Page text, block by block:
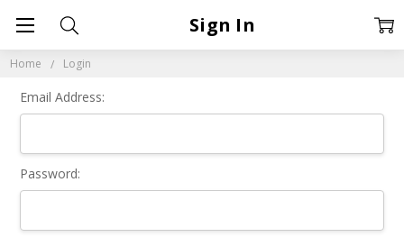
Home Login
Sign In
Email Address:
Password: